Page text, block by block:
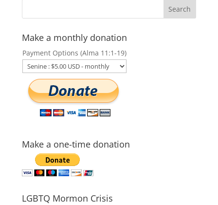
Make a monthly donation
Payment Options (Alma 11:1-19)
Make a one-time donation
LGBTQ Mormon Crisis